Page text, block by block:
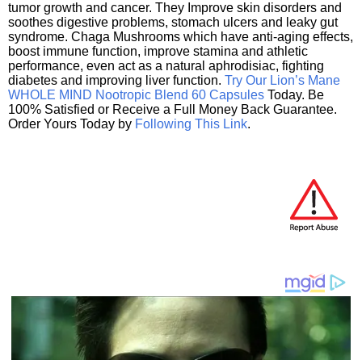
tumor growth and cancer. They Improve skin disorders and
soothes digestive problems, stomach ulcers and leaky gut
syndrome. Chaga Mushrooms which have anti-aging effects,
boost immune function, improve stamina and athletic
performance, even act as a natural aphrodisiac, fighting
diabetes and improving liver function. Try Our Lion’s Mane
WHOLE MIND Nootropic Blend 60 Capsules Today. Be
100% Satisfied or Receive a Full Money Back Guarantee.
Order Yours Today by Following This Link.